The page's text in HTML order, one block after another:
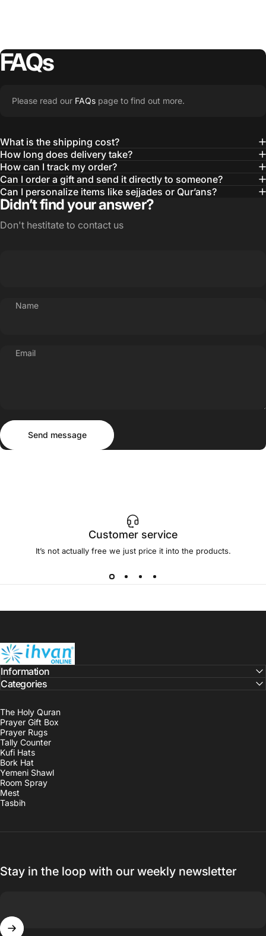
FAQs
Please read our FAQs page to find out more.
What is the shipping cost?
How long does delivery take?
How can I track my order?
Can I order a gift and send it directly to someone?
Can I personalize items like sejjades or Qur’ans?
Didn’t find your answer?
Don't hestitate to contact us
Name
Email
Send message
Send message
Customer service
It’s not actually free we just price it into the products.
ihvan
The Holy Quran
Prayer Gift Box
Prayer Rugs
Tally Counter
Kufi Hats
Bork Hat
Yemeni Shawl
Room Spray
Mest
Tasbih
Information
Categories
Stay in the loop with our weekly newsletter